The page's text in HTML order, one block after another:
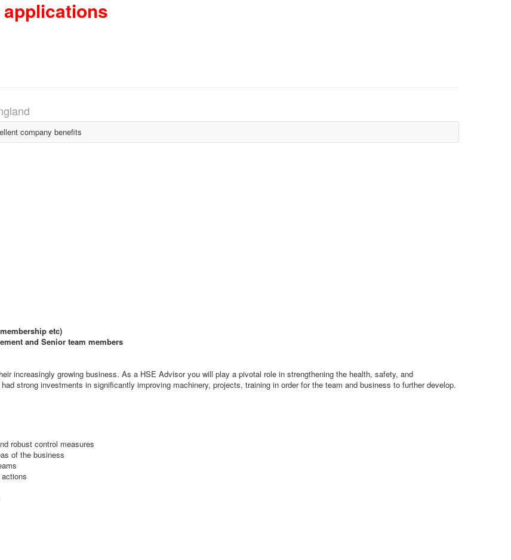
company benefits
etc)
and Senior team members
increasingly growing business. As a HSE Advisor you will play a pivotal role in strengthening the health, safety, and
strong investments in significantly improving machinery, projects, training in order for the team and business to further develop.
robust control measures
of the business